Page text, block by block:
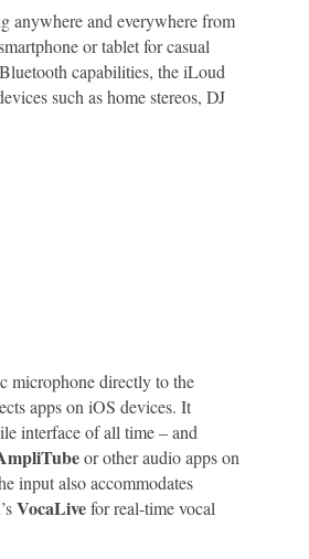
anywhere and everywhere from
or tablet for casual
capabilities, the iLoud
such as home stereos, DJ
microphone directly to the
apps on iOS devices. It
interface of all time – and
or other audio apps on
input also accommodates
VocaLivefor real-time vocal